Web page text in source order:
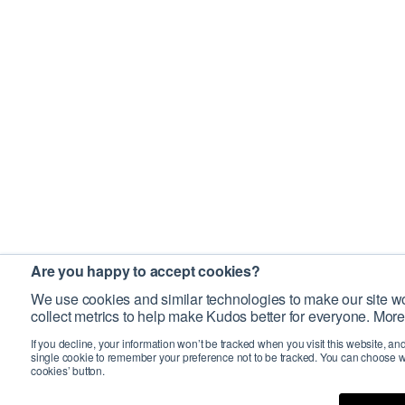
Are you happy to accept cookies?
We use cookies and similar technologies to make our site
collect metrics to help make Kudos better for everyone.
If you decline, your information won’t be tracked when you visit this website,
single cookie to remember your preference not to be tracked. You can choose
cookies’ button.